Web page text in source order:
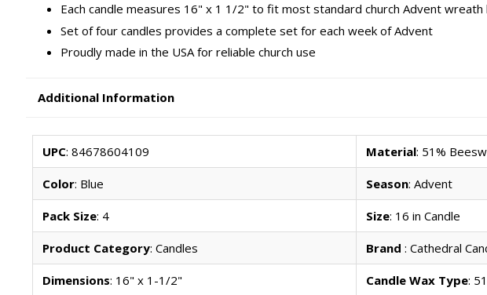
Each candle measures 16" x 1 1/2" to fit most standard church Advent wreath
Set of four candles provides a complete set for each week of Advent
Proudly made in the USA for reliable church use
Additional Information
UPC: 84678604109 Material: 51%
Color: Blue Season: Advent
Pack Size: 4 Size: 16 in Candle
Product Category: Candles Brand: Cathedral
Dimensions: 16" x 1-1/2" Candle Wax Type: